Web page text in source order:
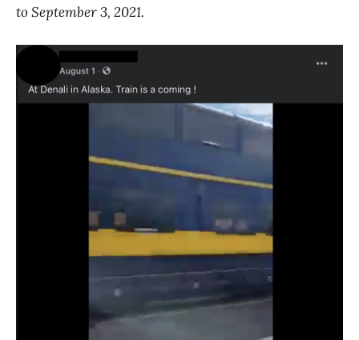
to September 3, 2021.